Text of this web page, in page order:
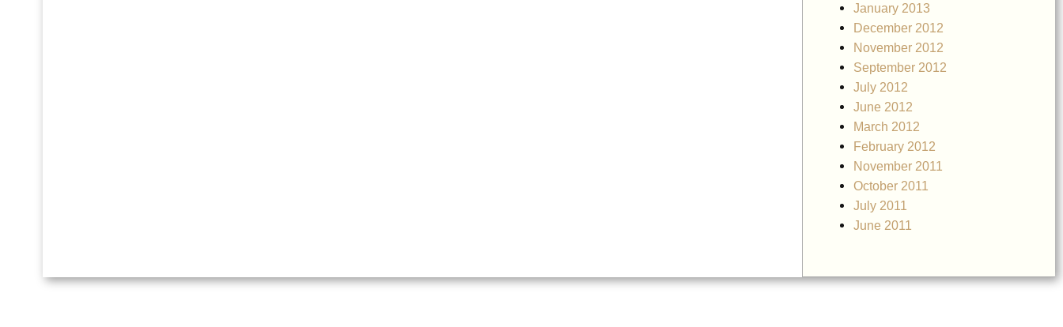
January 2013
December 2012
November 2012
September 2012
July 2012
June 2012
March 2012
February 2012
November 2011
October 2011
July 2011
June 2011